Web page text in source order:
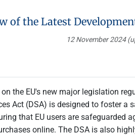
of the Latest
12 November 2024
the EU's new major legislation
Act (DSA) is designed to foster
that EU users are
online. The DSA is also